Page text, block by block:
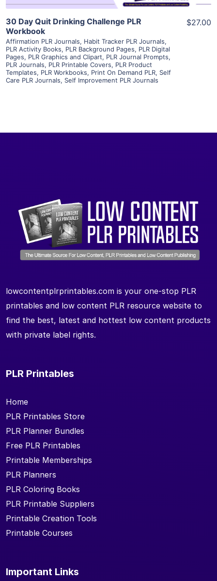
30 Day Quit Drinking Challenge PLR
Workbook
Affirmation PLR Journals, Habit Tracker PLR Journals,
PLR Activity Books, PLR Background Pages, PLR Digital
Pages, PLR Graphics and Clipart, PLR Journal Prompts,
PLR Journals, PLR Printable Covers, PLR Product
Templates, PLR Workbooks, Print On Demand PLR, Self
Care PLR Journals, Self Improvement PLR Journals
$27.00
lowcontentplrprintables.com is your one-stop PLR
printables and low content PLR resource website to
find the best, latest and hottest low content products
with private label rights.
PLR Printables
Home
PLR Printables Store
PLR Planner Bundles
Free PLR Printables
Printable Memberships
PLR Planners
PLR Coloring Books
PLR Printable Suppliers
Printable Creation Tools
Printable Courses
Important Links